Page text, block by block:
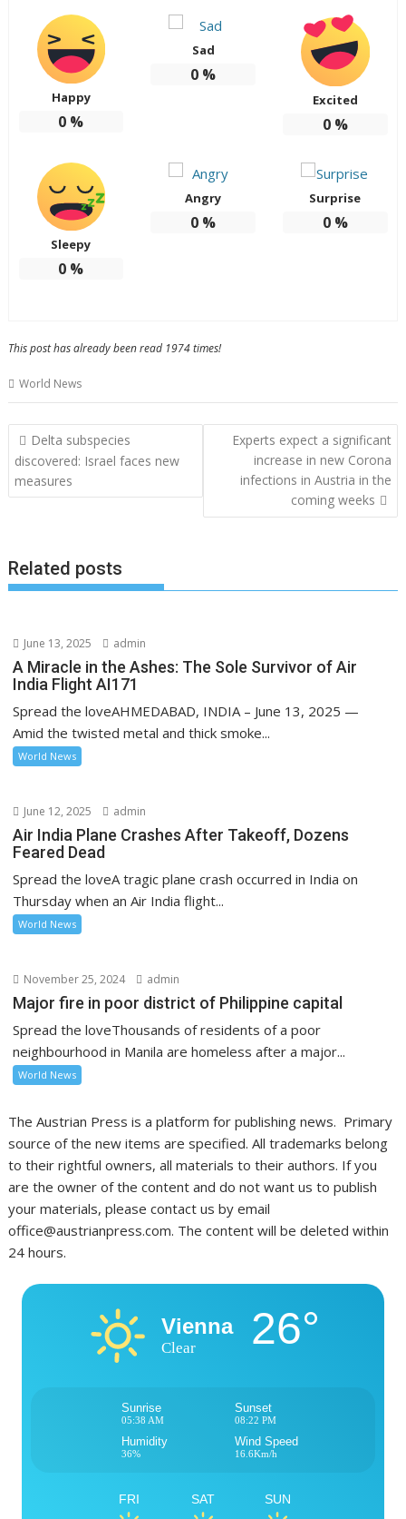
Happy
0 %
Sad
0 %
Excited
0%
Sleepy
0 %
Angry
0 %
Surprise
0%
This post has already been read 1974 times!
World News
Post
navigation
Delta subspecies
discovered: Israel faces new
measures
Experts expect a significant
increase in new Corona
infections in Austria in the
coming weeks
Related posts
June 13, 2025 admin
A Miracle in the Ashes: The Sole Survivor of Air
India Flight AI171
Spread the loveAHMEDABAD, INDIA – June 13, 2025 —
Amid the twisted metal and thick smoke...
World News
June 12, 2025 admin
Air India Plane Crashes After Takeoff, Dozens
Feared Dead
Spread the loveA tragic plane crash occurred in India on
Thursday when an Air India flight...
World News
November 25, 2024 admin
Major fire in poor district of Philippine capital
Spread the loveThousands of residents of a poor
neighbourhood in Manila are homeless after a major...
World News
The Austrian Press is a platform for publishing news. Primary
source of the new items are specified. All trademarks belong
to their rightful owners, all materials to their authors. If you
are the owner of the content and do not want us to publish
your materials, please contact us by email
office@austrianpress.com. The content will be deleted within
24 hours.
Vienna
Clear 26°
Sunrise
05:38 AM
Sunset
08:22 PM
Humidity
36%
Wind Speed
16.6Km/h
FRI SAT SUN